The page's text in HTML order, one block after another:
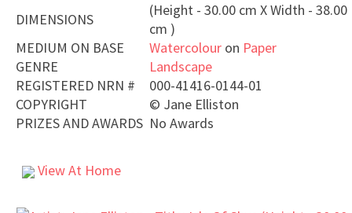
DIMENSIONS
(Height - 30.00 cm X Width - 38.00
cm )
MEDIUM ON BASE
Watercolour on Paper
GENRE
Landscape
REGISTERED NRN #
000-41416-0144-01
COPYRIGHT
© Jane Elliston
PRIZES AND AWARDS No Awards
View At Home